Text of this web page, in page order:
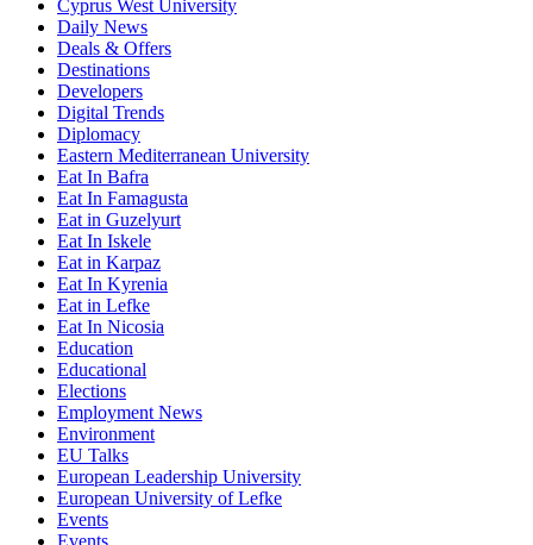
Cyprus West University
Daily News
Deals & Offers
Destinations
Developers
Digital Trends
Diplomacy
Eastern Mediterranean University
Eat In Bafra
Eat In Famagusta
Eat in Guzelyurt
Eat In Iskele
Eat in Karpaz
Eat In Kyrenia
Eat in Lefke
Eat In Nicosia
Education
Educational
Elections
Employment News
Environment
EU Talks
European Leadership University
European University of Lefke
Events